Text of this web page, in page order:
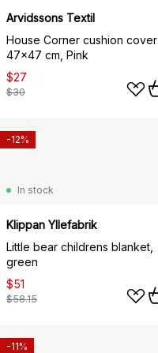
Arvidssons Textil
House Corner cushion cover
47x47 cm, Pink
$27
$30
In stock
Klippan Yllefabrik
Little bear childrens blanket,
green
$51
$58.15
-12%
-11%